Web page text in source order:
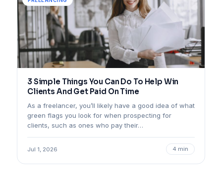
3 Simple Things You Can Do To Help Win
Clients And Get Paid On Time
As a freelancer, you’ll likely have a good idea of what
green flags you look for when prospecting for
clients, such as ones who pay their…
Jul 1, 2026 4 min